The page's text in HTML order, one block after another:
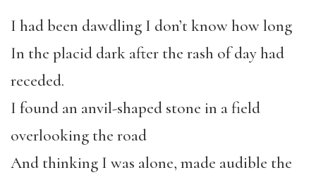
I had been dawdling I don’t know how long
In the placid dark after the rash of day had
receded.
I found an anvil-shaped stone in a field
overlooking the road
And thinking I was alone, made audible the